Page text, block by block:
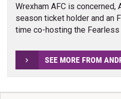
Wrexham AFC is
season ticket holder and an
time co-hosting the
SEE MORE FROM